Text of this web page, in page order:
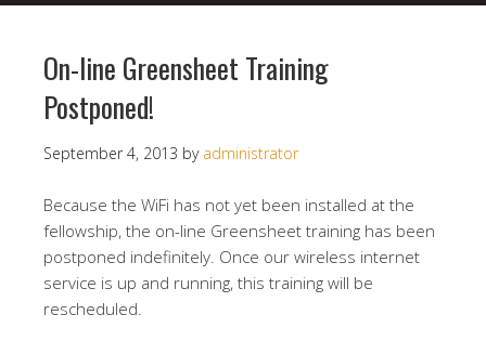
On-line Greensheet Training
Postponed!
September 4, 2013 by administrator
Because the WiFi has not yet been installed at the
fellowship, the on-line Greensheet training has been
postponed indefinitely. Once our wireless internet
service is up and running, this training will be
rescheduled.